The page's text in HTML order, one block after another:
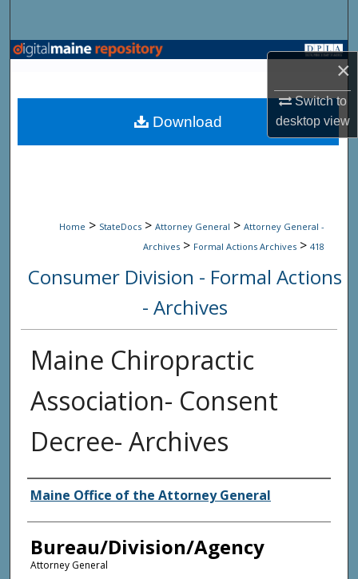
×
Switch to
desktopview
Browse State Agencies
My Account
Home > StateDocs > Attorney General > Attorney General -
Archives > Formal Actions Archives > 418
Consumer Division - Formal Actions
- Archives
Maine Chiropractic
Association- Consent
Decree- Archives
Agency and/or Creator
Maine Office of the Attorney General
Bureau/Division/Agency
Attorney General
Download